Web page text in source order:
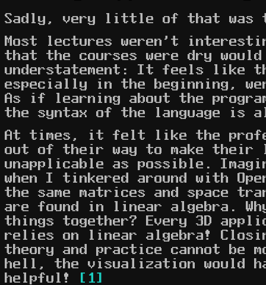
Sadly, very little of that was
Most lectures weren't
that the courses were dry would
understatement: It feels like
especially in the beginning,
As if learning about the
the syntax of the language is
At times, it felt like the
out of their way to make their
unapplicable as possible.
when I tinkered around with
the same matrices and space
are found in linear algebra.
things together? Every 3D
relies on linear algebra!
theory and practice cannot be
hell, the visualization would
helpful! [1]